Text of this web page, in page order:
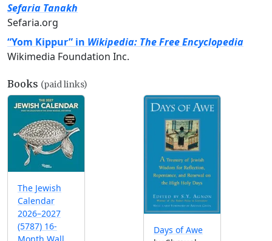
Sefaria Tanakh
Sefaria.org
“Yom Kippur” in Wikipedia: The Free Encyclopedia
Wikimedia Foundation Inc.
Books (paid links)
The Jewish
Calendar
2026–2027
(5787) 16-
Days of Awe